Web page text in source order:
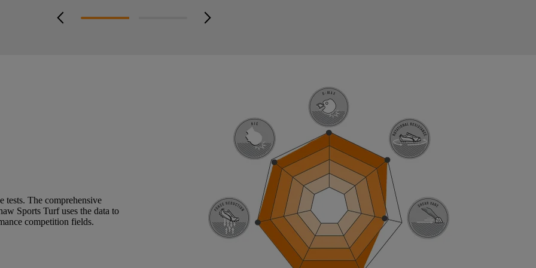
arrow_back_ios_new arrow_forward_ios
tests. The comprehensive
Sports Turf uses the data to
competition fields.